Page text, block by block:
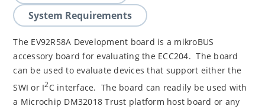
System Requirements
The EV92R58A Development board is a mikroBUS
accessory board for evaluating the ECC204. The board
can be used to evaluate devices that support either the
SWI or I2C interface. The board can readily be used with
a Microchip DM32018 Trust platform host board or any